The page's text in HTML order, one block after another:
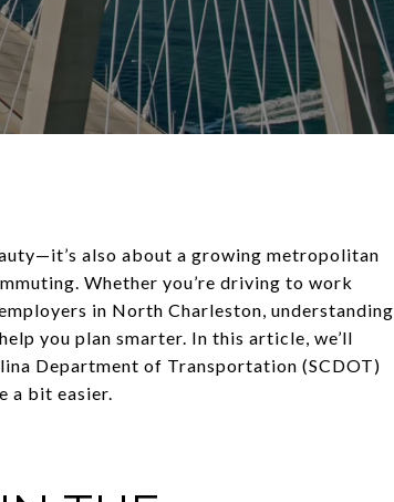
also about a growing metropolitan
Whether you’re driving to work
in North Charleston, understanding
you plan smarter. In this article, we’ll
Department of Transportation (SCDOT)
a bit easier.